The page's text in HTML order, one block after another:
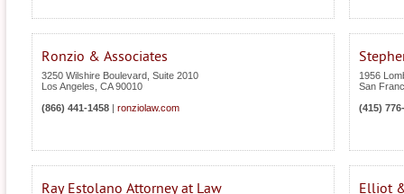
Ronzio & Associates
3250 Wilshire Boulevard, Suite 2010
Los Angeles CA 90010
(866) 441-1458
ronziolaw.com
1956
San
(415)
Ray Estolano Attorney at Law Elliot